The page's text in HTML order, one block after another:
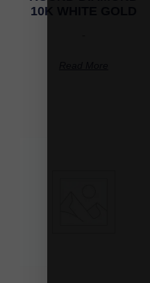
10K WHITE GOLD